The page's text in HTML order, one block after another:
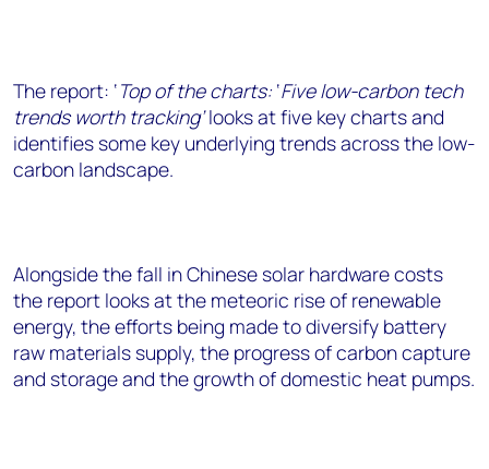
The report: ‘Top of the charts:‘Five low-carbon tech
trends worth tracking’looks at five key charts and
identifies some key underlying trends across the low-
carbon landscape.
Alongside the fall in Chinese solar hardware costs
the report looks at the meteoric rise of renewable
energy, the efforts being made to diversify battery
raw materials supply, the progress of carbon capture
and storage and the growth of domestic heat pumps.